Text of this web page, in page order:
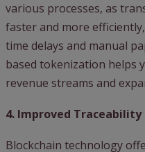
various processes, as
faster and more
time delays and manual
based tokenization helps
revenue streams and
4. Improved Traceability
Blockchain technology